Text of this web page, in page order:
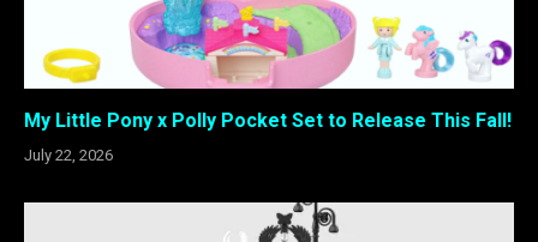
My Little Pony x Polly Pocket Set to Release This Fall!
July 22, 2026